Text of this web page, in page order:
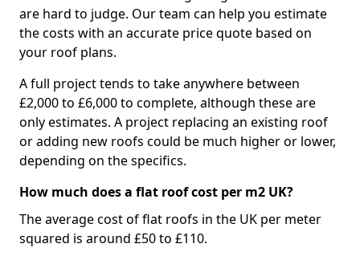
are hard to judge. Our team can help you estimate
the costs with an accurate price quote based on
your roof plans.
A full project tends to take anywhere between
£2,000 to £6,000 to complete, although these are
only estimates. A project replacing an existing roof
or adding new roofs could be much higher or lower,
depending on the specifics.
How much does a flat roof cost per m2 UK?
The average cost of flat roofs in the UK per meter
squared is around £50 to £110.